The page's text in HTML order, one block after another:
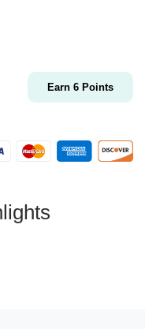
Earn 6 Points